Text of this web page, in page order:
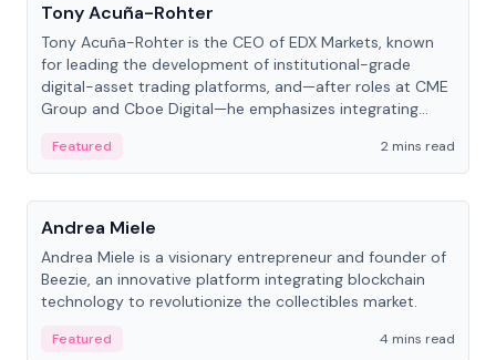
Tony Acuña-Rohter
Tony Acuña-Rohter is the CEO of EDX Markets, known
for leading the development of institutional-grade
digital-asset trading platforms, and—after roles at CME
Group and Cboe Digital—he emphasizes integrating
Featured
2 mins read
People
Andrea Miele
Andrea Miele is a visionary entrepreneur and founder of
Beezie, an innovative platform integrating blockchain
technology to revolutionize the collectibles market.
Featured
4 mins read